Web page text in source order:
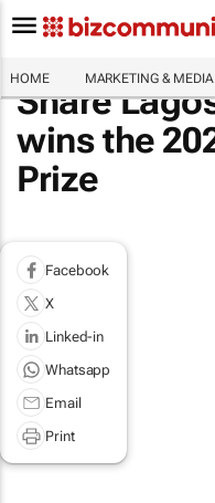
HOME MARKETING & MEDIA
Share
wins the
Prize
Facebook
X
Linked-in
Whatsapp
Email
Print